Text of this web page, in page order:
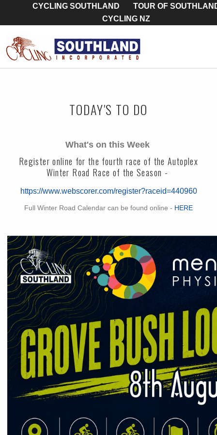
CYCLING SOUTHLAND
TOUR OF
CYCLING NZ
TODAY'S TO DO
What's on this Week
Register online for the fourth race of the Autoplex
Winter Road Race of the Season -
https://www.webscorer.com/register?raceid=440960
Full Winter Road Calendar can be found online - HERE